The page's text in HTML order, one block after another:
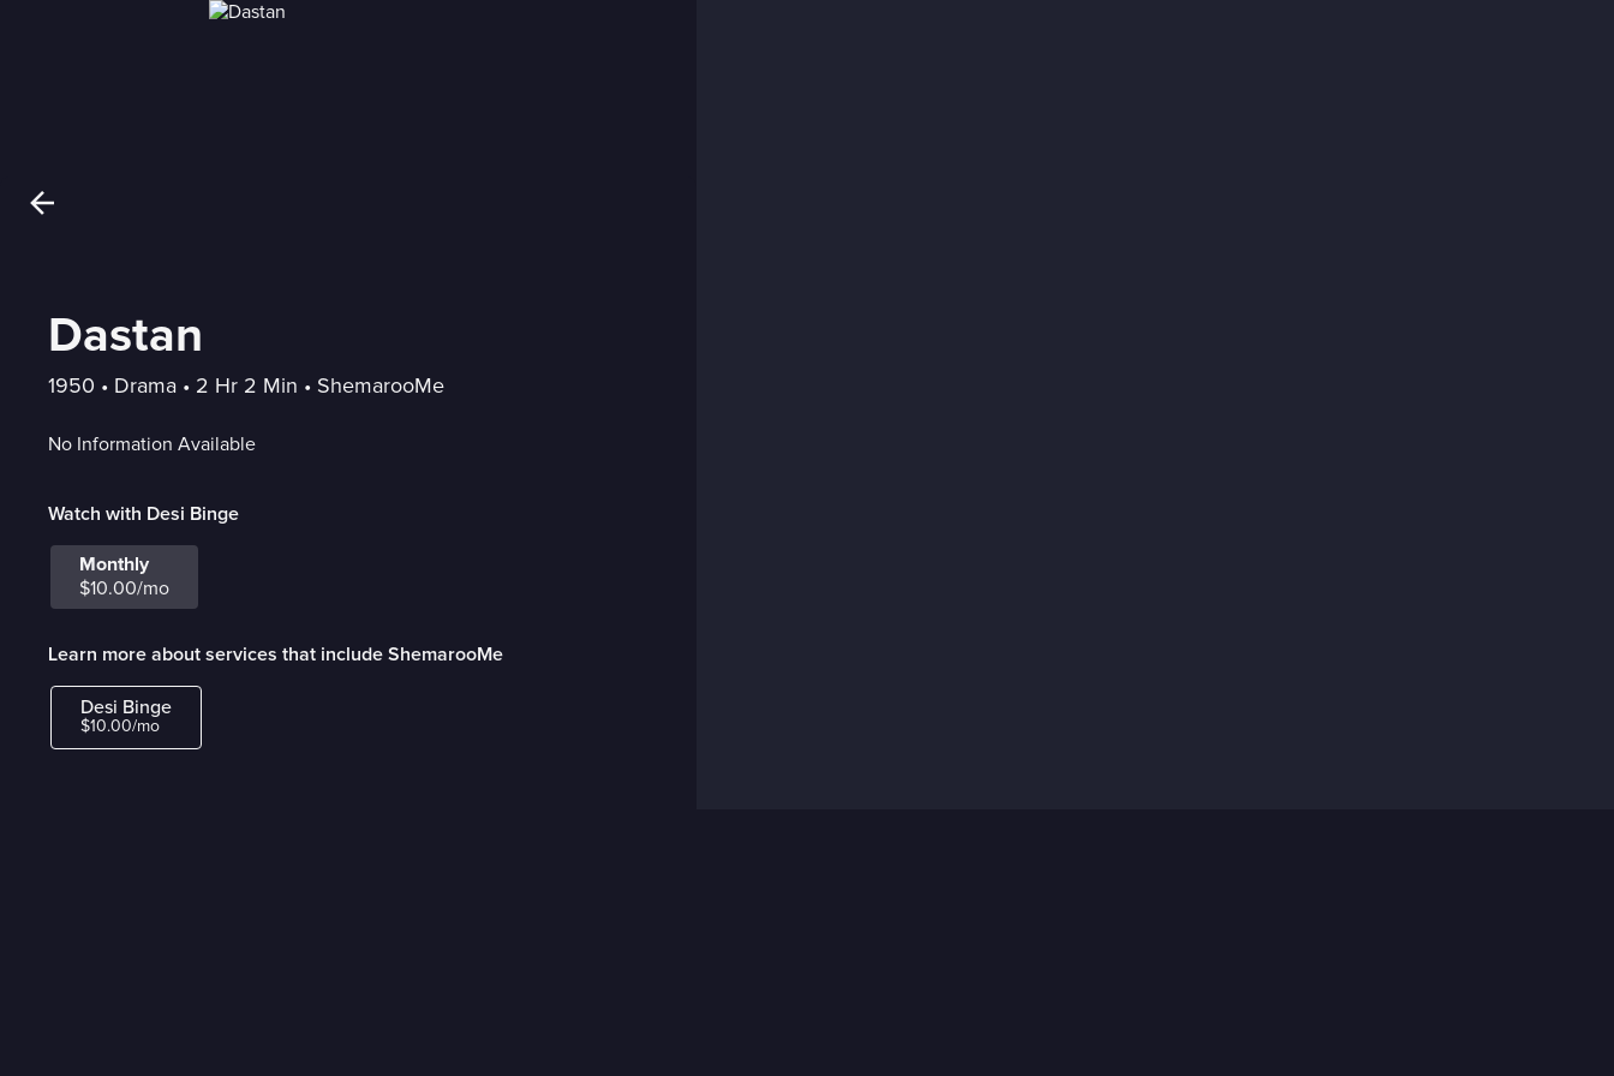
Dastan
1950 • Drama • 2 Hr 2 Min • ShemarooMe
No Information Available
Watch with Desi Binge
Monthly
$10.00/mo
Learn more about services that include ShemarooMe
Desi Binge
$10.00/mo